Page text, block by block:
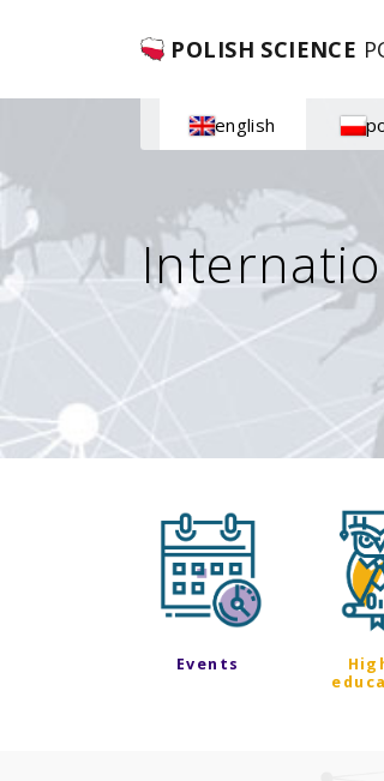
POLISH SCIENCE
english
Events